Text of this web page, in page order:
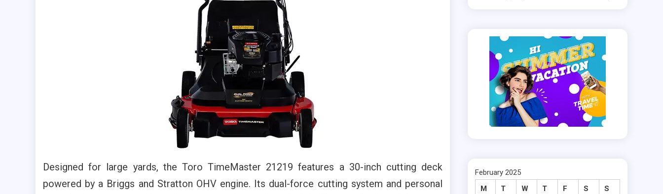
Designed for large yards, the Toro TimeMaster 21219 features a 30-inch cutting deck
powered by a Briggs and Stratton OHV engine. Its dual-force cutting system and personal
February 2025
M
T W T F S S